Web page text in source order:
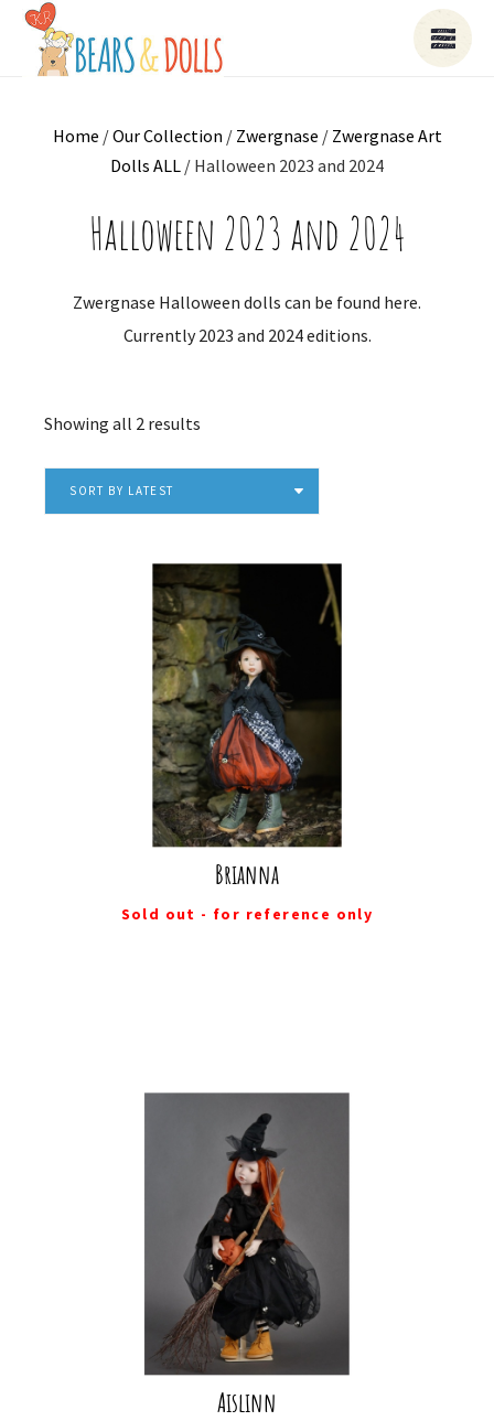
Home /Our Collection / Zwergnase / Zwergnase Art
Dolls ALL / Halloween 2023 and 2024
Halloween 2023 and 2024
Zwergnase Halloween dolls can be found here.
Currently 2023 and 2024 editions.
Showing all 2 results
SORT BY LATEST
Brianna
Sold out - for reference only
Aislinn